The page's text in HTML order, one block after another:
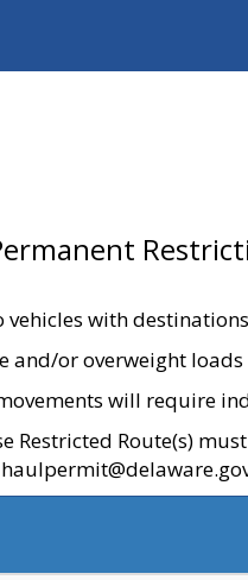
with
and/or overweight loads
will require
Restricted Route(s)